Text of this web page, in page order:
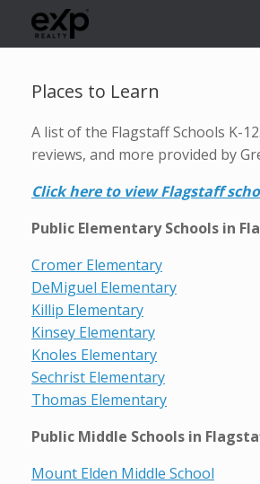
Places to Learn
A list of the Flagstaff Schools K-
reviews, and more provided by
Click here to view Flagstaff
Public Elementary Schools in
Cromer Elementary
DeMiguel Elementary
Killip Elementary
Kinsey Elementary
Knoles Elementary
Sechrist Elementary
Thomas Elementary
Public Middle Schools in
Mount Elden Middle School